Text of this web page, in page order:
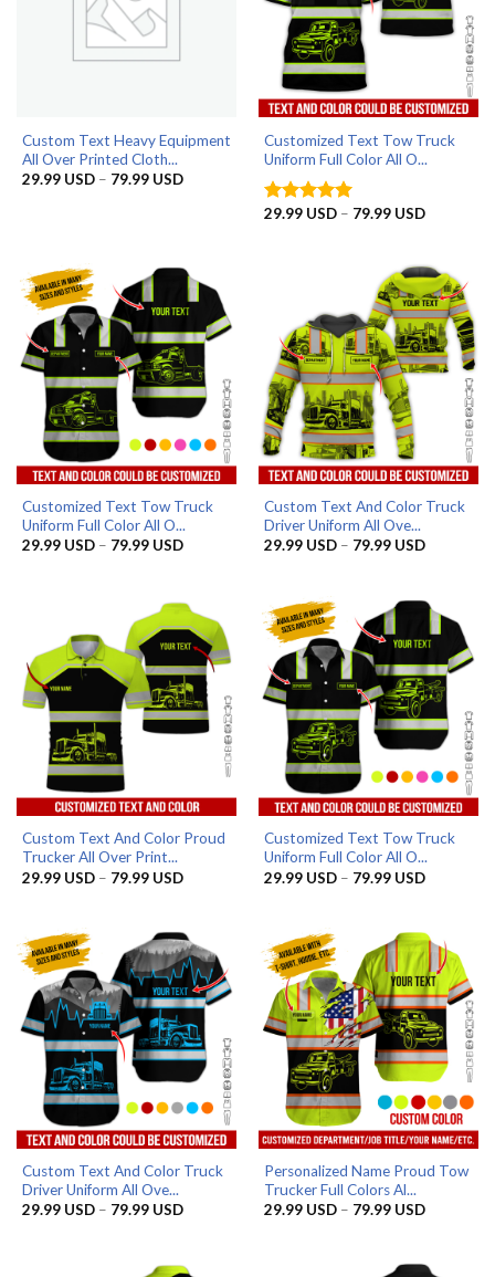
Custom Text Heavy Equipment
All Over Printed Cloth...
29.99 USD – 79.99 USDPrice
Customized Text Tow Truck
Uniform Full Color All O...
Rated5
29.99 USD – 79.99 USDPrice
79.99 USD
Customized Text Tow Truck
Uniform Full Color All O...
29.99 USD – 79.99 USDPrice
79.99 USD
Custom Text And Color Truck
Driver Uniform All Ove...
29.99 USD – 79.99 USDPrice
79.99 USD
Custom Text And Color Proud
Trucker All Over Print...
29.99 USD – 79.99 USDPrice
79.99 USD
Customized Text Tow Truck
Uniform Full Color All O...
29.99 USD – 79.99 USDPrice
79.99 USD
Custom Text And Color Truck
Driver Uniform All Ove...
29.99 USD – 79.99 USDPrice
79.99 USD
Personalized Name Proud Tow
Trucker Full Colors Al...
29.99 USD – 79.99 USDPrice
79.99 USD